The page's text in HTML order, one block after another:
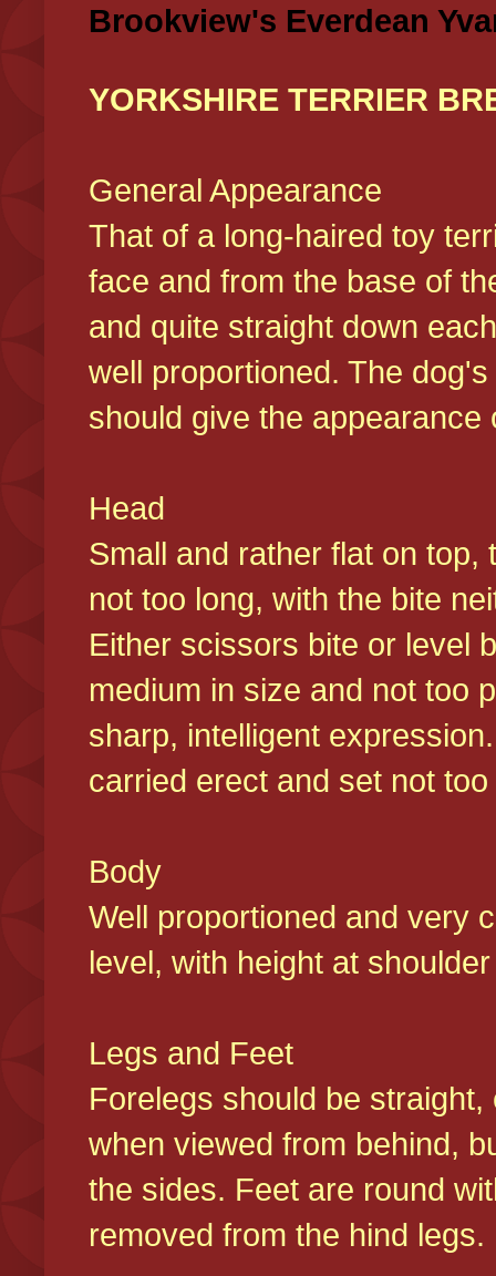
Brookview's Everdean
YORKSHIRE TERRIER
General Appearance
That of a long-haired toy
face and from the base of
and quite straight down
well proportioned. The
should give the
Head
Small and rather flat on
not too long, with the bite
Either scissors bite or level
medium in size and not too
sharp, intelligent
carried erect and set not
Body
Well proportioned and very
level, with height at
Legs and Feet
Forelegs should be
when viewed from behind,
the sides. Feet are round
removed from the hind